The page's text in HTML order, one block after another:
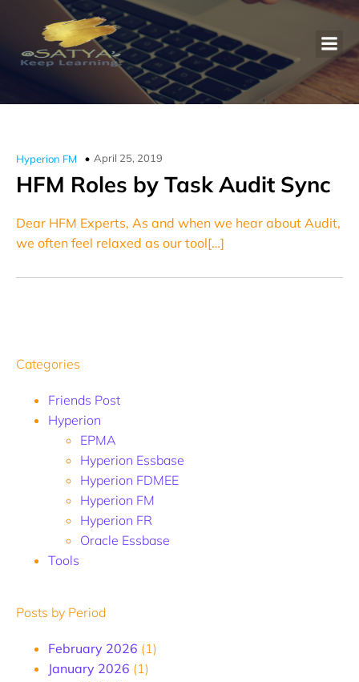
Hyperion FM April 25, 2019
HFM Roles by Task Audit Sync
Dear HFM Experts, As and when we hear about Audit,
we often feel relaxed as our tool[…]
Categories
Friends Post
Hyperion
EPMA
Hyperion Essbase
Hyperion FDMEE
Hyperion FM
Hyperion FR
Oracle Essbase
Tools
Posts by Period
February 2026 (1)
January 2026 (1)